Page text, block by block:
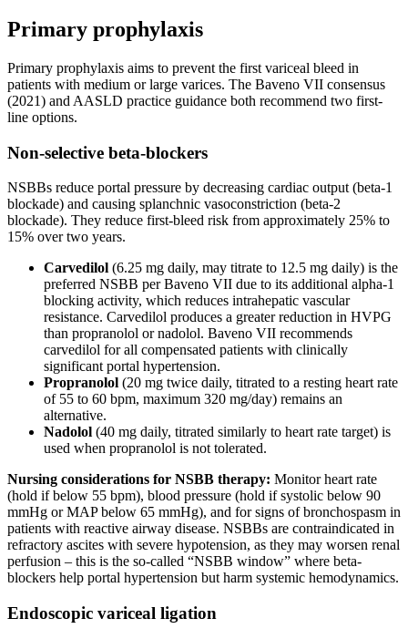
Primary prophylaxis
Primary prophylaxis aims to prevent the first variceal bleed in
patients with medium or large varices. The Baveno VII consensus
(2021) and AASLD practice guidance both recommend two first-
line options.
Non-selective beta-blockers
NSBBs reduce portal pressure by decreasing cardiac output (beta-1
blockade) and causing splanchnic vasoconstriction (beta-2
blockade). They reduce first-bleed risk from approximately 25% to
15% over two years.
Carvedilol (6.25 mg daily, may titrate to 12.5 mg daily) is the
preferred NSBB per Baveno VII due to its additional alpha-1
blocking activity, which reduces intrahepatic vascular
resistance. Carvedilol produces a greater reduction in HVPG
than propranolol or nadolol. Baveno VII recommends
carvedilol for all compensated patients with clinically
significant portal hypertension.
Propranolol (20 mg twice daily, titrated to a resting heart rate
of 55 to 60 bpm, maximum 320 mg/day) remains an
alternative.
Nadolol (40 mg daily, titrated similarly to heart rate target) is
used when propranolol is not tolerated.
Nursing considerations for NSBB therapy: Monitor heart rate
(hold if below 55 bpm), blood pressure (hold if systolic below 90
mmHg or MAP below 65 mmHg), and for signs of bronchospasm in
patients with reactive airway disease. NSBBs are contraindicated in
refractory ascites with severe hypotension, as they may worsen renal
perfusion – this is the so-called “NSBB window” where beta-
blockers help portal hypertension but harm systemic hemodynamics.
Endoscopic variceal ligation